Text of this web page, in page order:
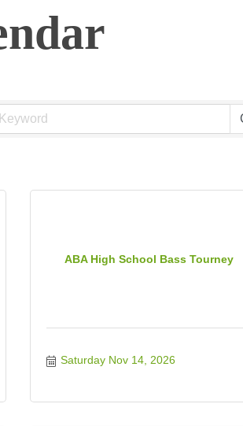
ABA High School Bass Tourney
Saturday Nov 14, 2026